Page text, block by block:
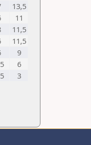
13,5
11
11,5
11,5
9
6
3